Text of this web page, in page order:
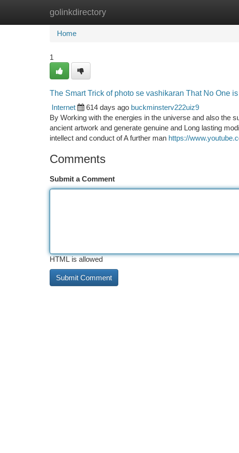
golinkdirectory
Home New Site Listings
Home
1
The Smart Trick of photo se vashikaran That No One
Internet
614 days ago buckminsterv222uiz9
By Working with the energies in the universe and also the
ancient artwork and generate genuine and Long lasting
intellect and conduct of A further man https://
Comments
Submit a Comment
HTML is allowed